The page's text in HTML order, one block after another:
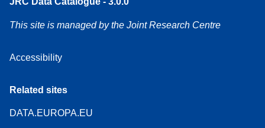
This site is managed by the Joint Research Centre
Accessibility
Related sites
DATA.EUROPA.EU